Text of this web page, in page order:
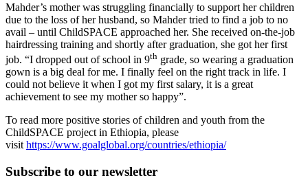
Mahder’s mother was struggling financially to support her children
due to the loss of her husband, so Mahder tried to find a job to no
avail – until ChildSPACE approached her. She received on-the-job
hairdressing training and shortly after graduation, she got her first
job. “I dropped out of school in 9th grade, so wearing a graduation
gown is a big deal for me. I finally feel on the right track in life. I
could not believe it when I got my first salary, it is a great
achievement to see my mother so happy”.
To read more positive stories of children and youth from the
ChildSPACE project in Ethiopia, please
visit https://www.goalglobal.org/countries/ethiopia/
Subscribe to our newsletter